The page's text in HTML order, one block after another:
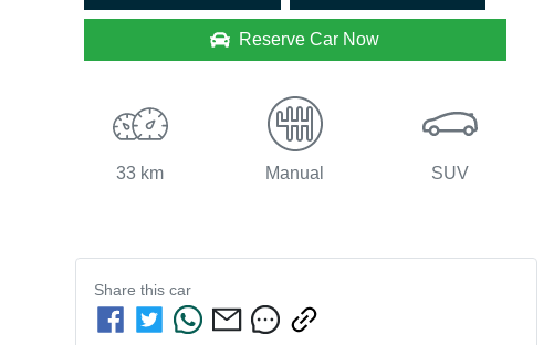
Reserve Car Now
33 km Manual SUV
Share this car